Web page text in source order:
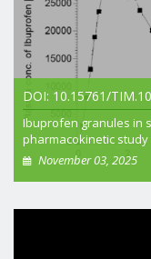
DOI: 10.15761/
Ibuprofen granules in
pharmacokinetic study
November 03, 2025